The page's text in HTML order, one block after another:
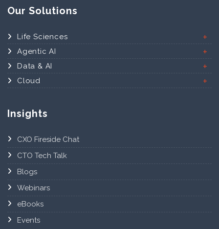
Our Solutions
Life Sciences
Agentic AI
Data & AI
Cloud
Insights
CXO Fireside Chat
CTO Tech Talk
Blogs
Webinars
eBooks
Events